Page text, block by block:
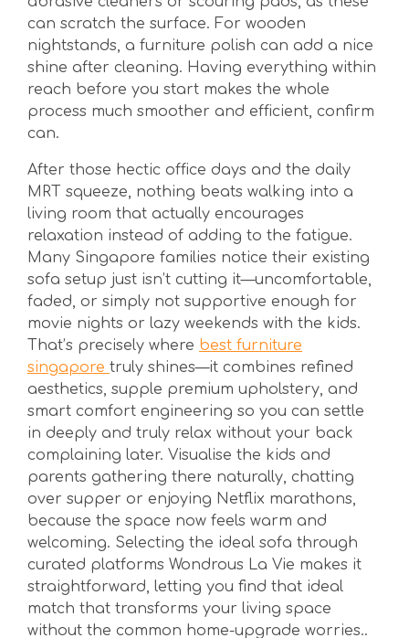
can scratch the surface. For wooden
nightstands, a furniture polish can add a nice
shine after cleaning. Having everything within
reach before you start makes the whole
process much smoother and efficient, confirm
can.
After those hectic office days and the daily
MRT squeeze, nothing beats walking into a
living room that actually encourages
relaxation instead of adding to the fatigue.
Many Singapore families notice their existing
sofa setup just isn’t cutting it—uncomfortable,
faded, or simply not supportive enough for
movie nights or lazy weekends with the kids.
That’s precisely where best furniture
singapore truly shines—it combines refined
aesthetics, supple premium upholstery, and
smart comfort engineering so you can settle
in deeply and truly relax without your back
complaining later. Visualise the kids and
parents gathering there naturally, chatting
over supper or enjoying Netflix marathons,
because the space now feels warm and
welcoming. Selecting the ideal sofa through
curated platforms Wondrous La Vie makes it
straightforward, letting you find that ideal
match that transforms your living space
without the common home-upgrade worries..